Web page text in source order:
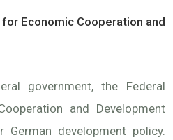
Economic Cooperation and
government, the Federal
and Development
development policy.